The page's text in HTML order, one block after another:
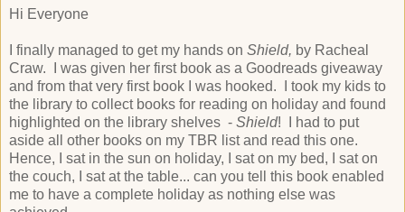
Hi Everyone
I finally managed to get my hands on Shield, by Racheal
Craw. I was given her first book as a Goodreads giveaway
and from that very first book I was hooked. I took my kids to
the library to collect books for reading on holiday and found
highlighted on the library shelves - Shield! I had to put
aside all other books on my TBR list and read this one.
Hence, I sat in the sun on holiday, I sat on my bed, I sat on
the couch, I sat at the table... can you tell this book enabled
me to have a complete holiday as nothing else was